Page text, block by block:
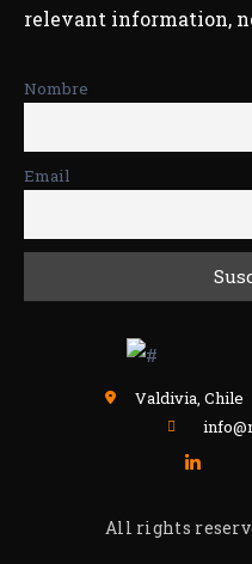
relevant information,
Nombre
Email
Valdivia, Chile
All rights